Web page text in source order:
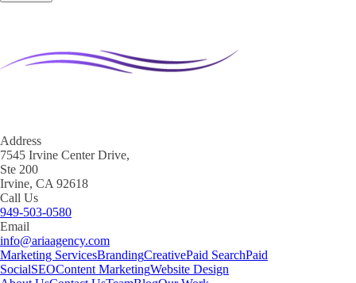
Address
7545 Irvine Center Drive,
Ste 200
Irvine, CA 92618
Call Us
949-503-0580
Email
info@ariaagency.com
Marketing ServicesBrandingCreativePaid SearchPaid
SocialSEOContent MarketingWebsite Design